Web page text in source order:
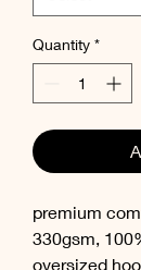
Quantity *
premium
330gsm,
oversized